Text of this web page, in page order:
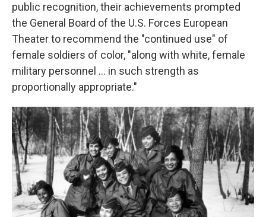
public recognition, their achievements prompted
the General Board of the U.S. Forces European
Theater to recommend the "continued use" of
female soldiers of color, "along with white, female
military personnel ... in such strength as
proportionally appropriate."